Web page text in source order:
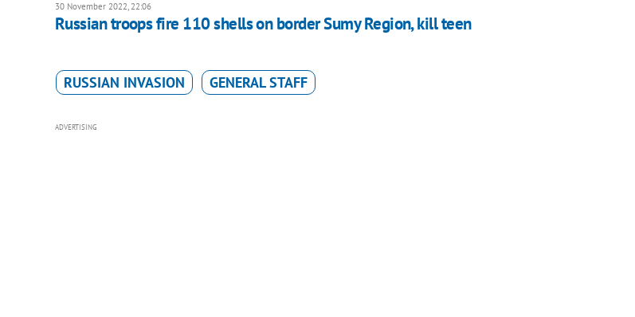
30 November 2022, 22:06
Russian troops fire 110 shells on border Sumy Region, kill teen
RUSSIAN INVASION GENERAL STAFF
ADVERTISING